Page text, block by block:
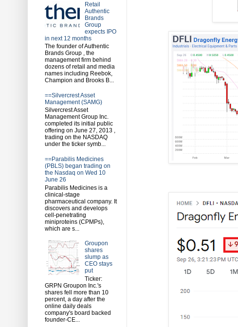
Retail
Authentic
Brands
Group
expects IPO
in next 12 months
The founder of Authentic
Brands Group , the
management firm behind
dozens of retail and media
names including Reebok,
Champion and Brooks B...
==Silvercrest Asset
Management (SAMG)
Silvercrest Asset
Management Group Inc.
completed its initial public
offering on June 27, 2013 ,
trading on the NASDAQ
under the ticker symb...
==Parabilis Medicines
(PBLS) began trading on
the Nasdaq on Wed 10
June 26
Parabilis Medicines is a
clinical-stage
pharmaceutical company. It
discovers and develops
cell-penetrating
miniproteins (CPMPs),
which are s...
Groupon
shares
slump as
CEO stays
put
Ticker:
GRPN Groupon Inc.'s
shares fell more than 10
percent, a day after the
online daily deals
company's board backed
founder-CE...